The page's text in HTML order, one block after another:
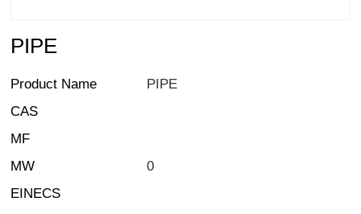
PIPE
Product Name
PIPE
CAS
MF
MW
0
EINECS